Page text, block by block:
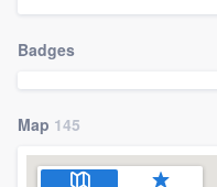
Badges
Map 145